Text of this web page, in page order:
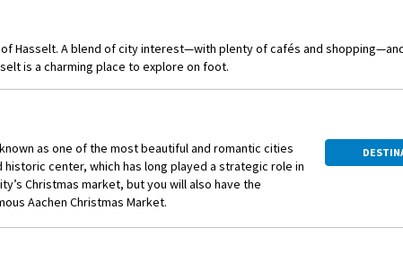
Hasselt. A blend of city interest—with plenty of cafés and
is a charming place to explore on foot.
as one of the most beautiful and romantic cities
center, which has long played a strategic role in
Christmas market, but you will also have the
Aachen Christmas Market.